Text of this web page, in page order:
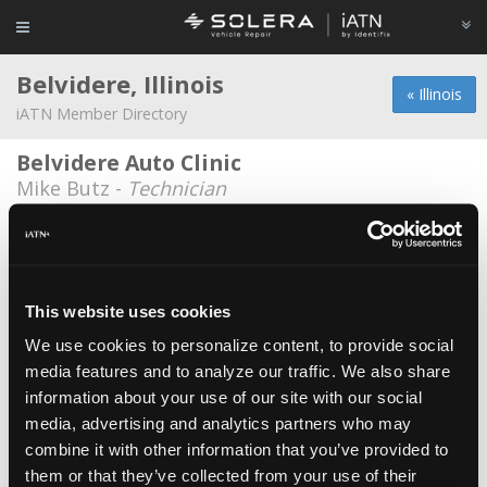
This website uses cookies
We use cookies to personalize content, to provide social
media features and to analyze our traffic. We also share
information about your use of our site with our social
media, advertising and analytics partners who may
combine it with other information that you’ve provided to
them or that they’ve collected from your use of their
« Illinois
Belvidere, Illinois
iATN Member Directory
Belvidere Auto Clinic
Mike Butz - Technician
Belvidere Auto Maintenance
Bob's Garage
Bob Goetz - Owner
Butitta Brothers Automotive
Corey Alfredson -Technician
Designer Service
Richard Bartelli - Parts Specialist/Technician